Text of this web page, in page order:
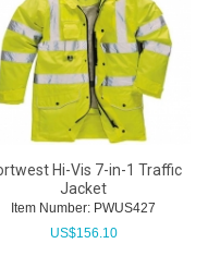
Hi-Vis 7-in-1 Traffic
Jacket
Item Number: PWUS427
US$156.10